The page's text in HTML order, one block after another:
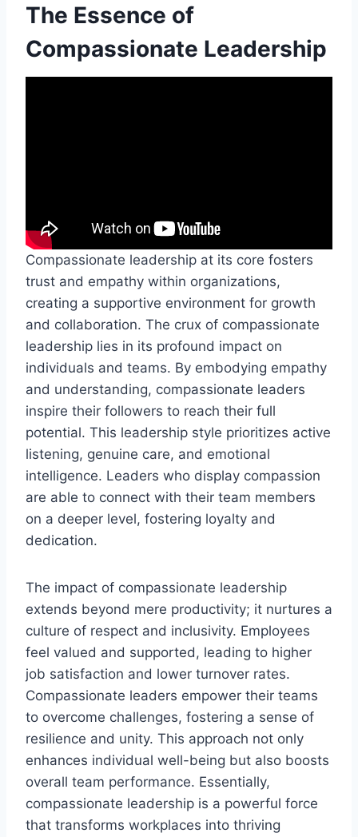
The Essence of
Compassionate Leadership
Compassionate leadership at its core fosters
trust and empathy within organizations,
creating a supportive environment for growth
and collaboration. The crux of compassionate
leadership lies in its profound impact on
individuals and teams. By embodying empathy
and understanding, compassionate leaders
inspire their followers to reach their full
potential. This leadership style prioritizes active
listening, genuine care, and emotional
intelligence. Leaders who display compassion
are able to connect with their team members
on a deeper level, fostering loyalty and
dedication.
The impact of compassionate leadership
extends beyond mere productivity; it nurtures a
culture of respect and inclusivity. Employees
feel valued and supported, leading to higher
job satisfaction and lower turnover rates.
Compassionate leaders empower their teams
to overcome challenges, fostering a sense of
resilience and unity. This approach not only
enhances individual well-being but also boosts
overall team performance. Essentially,
compassionate leadership is a powerful force
that transforms workplaces into thriving